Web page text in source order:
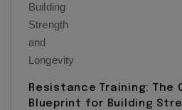
Resistance Training: The
Blueprint for Building